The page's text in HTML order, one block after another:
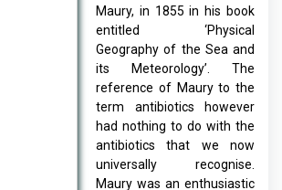
Maury, in 1855 in his book
entitled ‘Physical
Geography of the Sea and
its Meteorology’. The
reference of Maury to the
term antibiotics however
had nothing to do with the
antibiotics that we now
universally recognise.
Maury was an enthusiastic